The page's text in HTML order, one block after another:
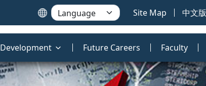
Site Map 中文版
Development Future Careers Faculty